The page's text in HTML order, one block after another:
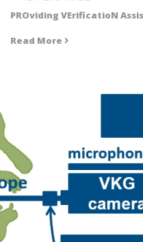
PROviding VErificatioN
Read More